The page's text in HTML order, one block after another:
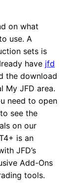
on what
use. A
sets is
have jfd
the download
My JFD area.
need to open
see the
on our
is an
JFD’s
Add-Ons
tools.